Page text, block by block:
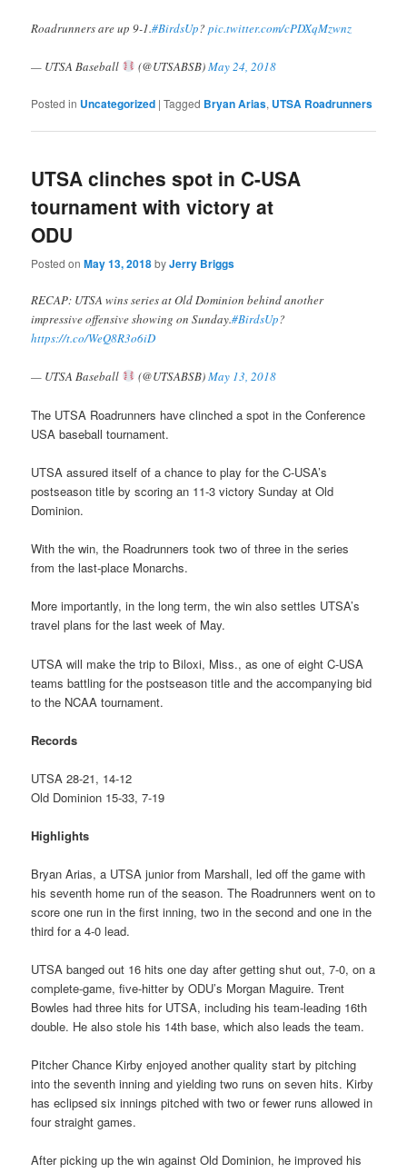
Roadrunners are up 9-1.#BirdsUp?pic.twitter.com/cPDXqMzwnz
— UTSA Baseball (@UTSABSB)May 24, 2018
Posted in Uncategorized |Tagged Bryan Arias, UTSA Roadrunners
UTSA clinches spot in C-USA
tournament with victory at
ODU
Posted onMay 13, 2018byJerry Briggs
RECAP: UTSA wins series at Old Dominion behind another
impressive offensive showing on Sunday.#BirdsUp?
https://t.co/WeQ8R3o6iD
— UTSA Baseball (@UTSABSB)May 13, 2018
The UTSA Roadrunners have clinched a spot in the Conference
USA baseball tournament.
UTSA assured itself of a chance to play for the C-USA’s
postseason title by scoring an 11-3 victory Sunday at Old
Dominion.
With the win, the Roadrunners took two of three in the series
from the last-place Monarchs.
More importantly, in the long term, the win also settles UTSA’s
travel plans for the last week of May.
UTSA will make the trip to Biloxi, Miss., as one of eight C-USA
teams battling for the postseason title and the accompanying bid
to the NCAA tournament.
Records
UTSA 28-21, 14-12
Old Dominion 15-33, 7-19
Highlights
Bryan Arias, a UTSA junior from Marshall, led off the game with
his seventh home run of the season. The Roadrunners went on to
score one run in the first inning, two in the second and one in the
third for a 4-0 lead.
UTSA banged out 16 hits one day after getting shut out, 7-0, on a
complete-game, five-hitter by ODU’s Morgan Maguire. Trent
Bowles had three hits for UTSA, including his team-leading 16th
double. He also stole his 14th base, which also leads the team.
Pitcher Chance Kirby enjoyed another quality start by pitching
into the seventh inning and yielding two runs on seven hits. Kirby
has eclipsed six innings pitched with two or fewer runs allowed in
four straight games.
After picking up the win against Old Dominion, he improved his